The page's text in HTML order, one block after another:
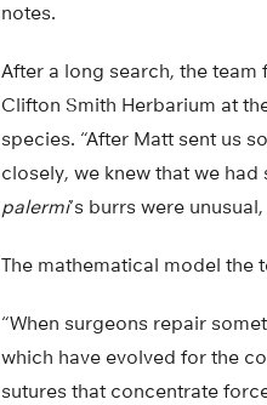
notes.
After a long search, the
Clifton Smith Herbarium at
species. “After Matt sent us
closely, we knew that we
palermi‘s burrs were
The mathematical model the
“When surgeons repair
which have evolved for the
sutures that concentrate